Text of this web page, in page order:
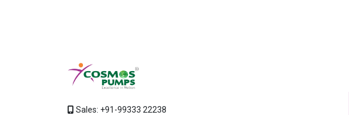
Sales: +91-99333 22238
AI Dewatering Solution Consultant